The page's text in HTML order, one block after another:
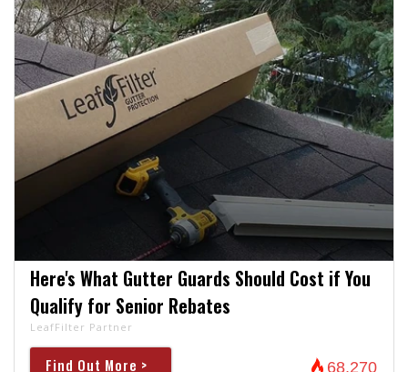
Here's What Gutter Guards Should Cost if You
Qualify for Senior Rebates
LeafFilter Partner
Find Out More > 68,270